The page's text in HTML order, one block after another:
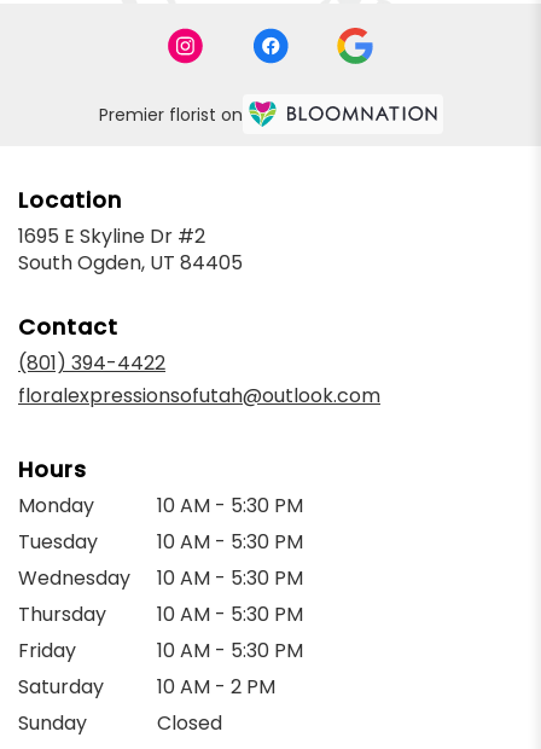
Premier florist on
Location
1695 E Skyline Dr #2
South Ogden, UT 84405
Contact
(801) 394-4422
floralexpressionsofutah@outlook.com
Hours
Monday
10 AM - 5:30 PM
Tuesday
10 AM - 5:30 PM
Wednesday
10 AM - 5:30 PM
Thursday
10 AM - 5:30 PM
Friday
10 AM - 5:30 PM
Saturday
10 AM - 2 PM
Sunday
Closed